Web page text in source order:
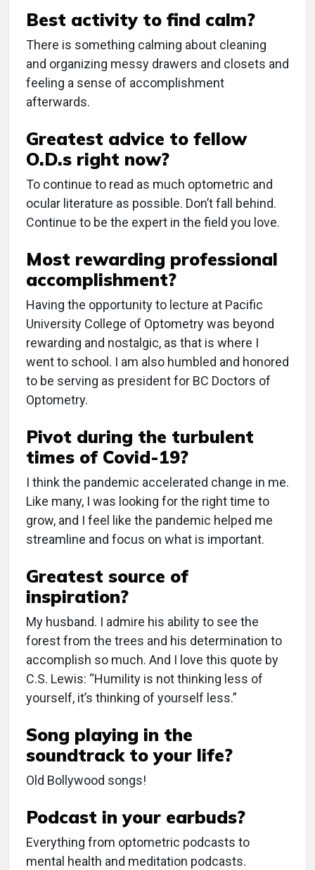
Best activity to find calm?
There is something calming about cleaning
and organizing messy drawers and closets and
feeling a sense of accomplishment
afterwards.
Greatest advice to fellow
O.D.s right now?
To continue to read as much optometric and
ocular literature as possible. Don’t fall behind.
Continue to be the expert in the field you love.
Most rewarding professional
accomplishment?
Having the opportunity to lecture at Pacific
University College of Optometry was beyond
rewarding and nostalgic, as that is where I
went to school. I am also humbled and honored
to be serving as president for BC Doctors of
Optometry.
Pivot during the turbulent
times of Covid-19?
I think the pandemic accelerated change in me.
Like many, I was looking for the right time to
grow, and I feel like the pandemic helped me
streamline and focus on what is important.
Greatest source of
inspiration?
My husband. I admire his ability to see the
forest from the trees and his determination to
accomplish so much. And I love this quote by
C.S. Lewis: “Humility is not thinking less of
yourself, it’s thinking of yourself less.”
Song playing in the
soundtrack to your life?
Old Bollywood songs!
Podcast in your earbuds?
Everything from optometric podcasts to
mental health and meditation podcasts.